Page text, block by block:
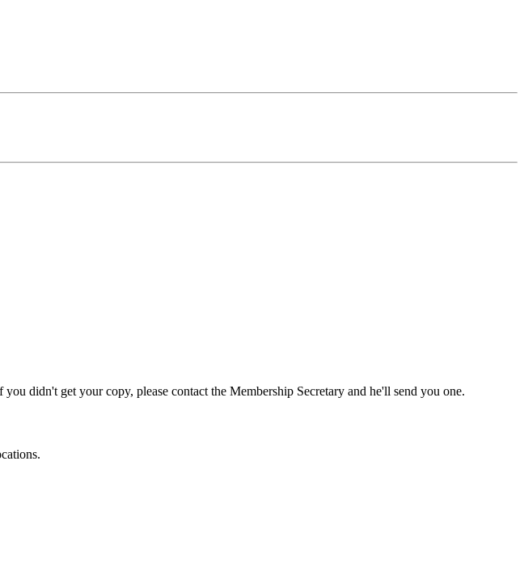
you didn't get your copy, please contact the Membership Secretary and he'll send you one.